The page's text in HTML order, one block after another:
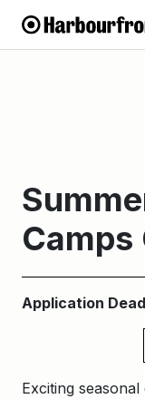
Application
Exciting